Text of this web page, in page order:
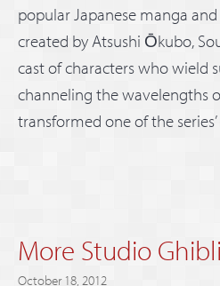
popular Japanese manga
created by Atsushi Ōkubo,
cast of characters who wield
channeling the wavelengths
transformed one of the
More Studio Ghibli
October 18, 2012